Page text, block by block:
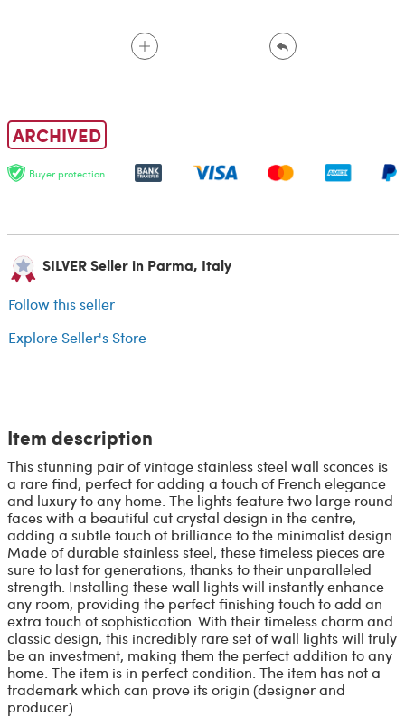
ARCHIVED
Buyer protection
SILVER Seller in Parma, Italy
Follow this seller
Explore Seller's Store
Item description
This stunning pair of vintage stainless steel wall sconces is
a rare find, perfect for adding a touch of French elegance
and luxury to any home. The lights feature two large round
faces with a beautiful cut crystal design in the centre,
adding a subtle touch of brilliance to the minimalist design.
Made of durable stainless steel, these timeless pieces are
sure to last for generations, thanks to their unparalleled
strength. Installing these wall lights will instantly enhance
any room, providing the perfect finishing touch to add an
extra touch of sophistication. With their timeless charm and
classic design, this incredibly rare set of wall lights will truly
be an investment, making them the perfect addition to any
home. The item is in perfect condition. The item has not a
trademark which can prove its origin (designer and
producer).